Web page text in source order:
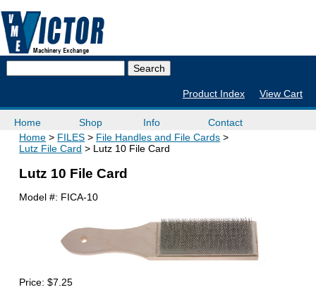
Product Index View Cart
Home Shop Info
Contact
Home
FILES
File Handles and File Cards
Lutz File Card
Lutz 10 File Card
Lutz 10 File Card
Model #: FICA-10
Price:$7.25